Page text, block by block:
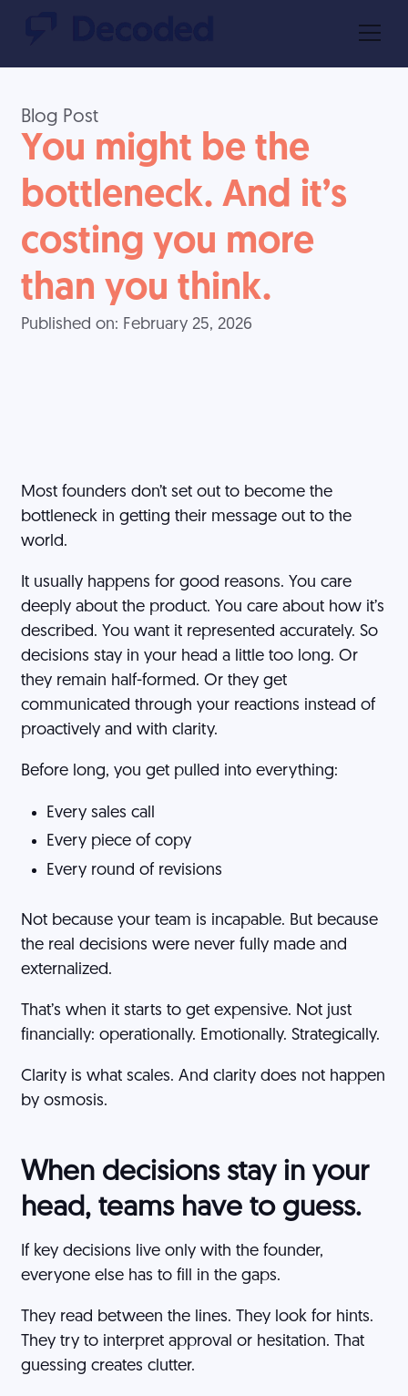
Blog Post
You might be the
bottleneck. And it’s
costing you more
than you think.
Published on: February 25, 2026
Most founders don’t set out to become the
bottleneck in getting their message out to the
world.
It usually happens for good reasons. You care
deeply about the product. You care about how it’s
described. You want it represented accurately. So
decisions stay in your head a little too long. Or
they remain half-formed. Or they get
communicated through your reactions instead of
proactively and with clarity.
Before long, you get pulled into everything:
Every sales call
Every piece of copy
Every round of revisions
Not because your team is incapable. But because
the real decisions were never fully made and
externalized.
That’s when it starts to get expensive. Not just
financially: operationally. Emotionally. Strategically.
Clarity is what scales. And clarity does not happen
by osmosis.
When decisions stay in your
head, teams have to guess.
If key decisions live only with the founder,
everyone else has to fill in the gaps.
They read between the lines. They look for hints.
They try to interpret approval or hesitation. That
guessing creates clutter.